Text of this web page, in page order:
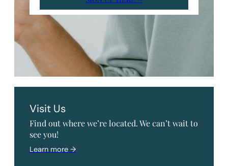
Visit Us
Find out where we’re located. We can’t wait to
see you!
Learn more →